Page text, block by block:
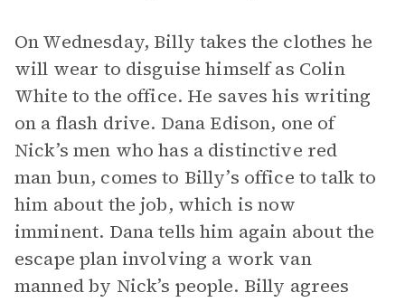
On Wednesday, Billy takes the clothes he
will wear to disguise himself as Colin
White to the office. He saves his writing
on a flash drive. Dana Edison, one of
Nick’s men who has a distinctive red
man bun, comes to Billy’s office to talk to
him about the job, which is now
imminent. Dana tells him again about the
escape plan involving a work van
manned by Nick’s people. Billy agrees